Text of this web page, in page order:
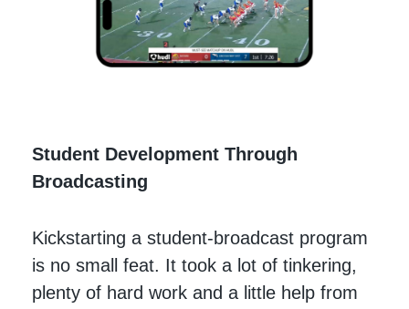
Student Development Through
Broadcasting
Kickstarting a student-broadcast program
is no small feat. It took a lot of tinkering,
plenty of hard work and a little help from